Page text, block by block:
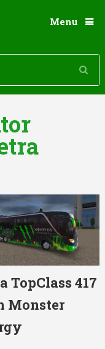
Menu
TopClass 417
Monster